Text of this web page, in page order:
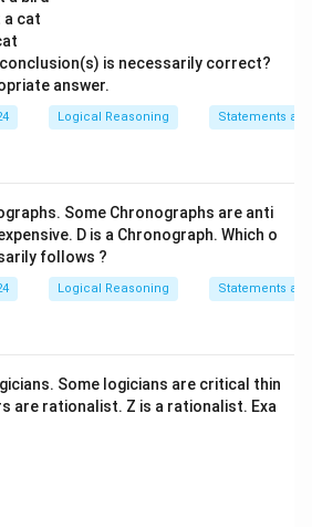
a cat
is necessarily correct?
answer.
Logical Reasoning Statements
Some Chronographs are anti
D is a Chronograph. Which o
follows ?
Logical Reasoning Statements
Some logicians are critical thin
are rationalist. Z is a rationalist. Exa